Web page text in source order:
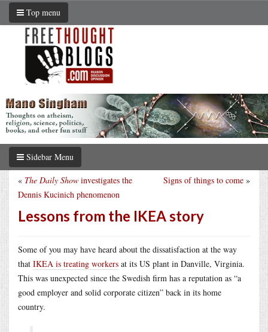
Top menu
Sidebar Menu
Signs of things to come »
« The Daily Show investigates the
Dennis Kucinich phenomenon
Lessons from the IKEA story
Some of you may have heard about the dissatisfaction at the way
that IKEA is treating workers at its US plant in Danville, Virginia.
This was unexpected since the Swedish firm has a reputation as “a
good employer and solid corporate citizen” back in its home
country.